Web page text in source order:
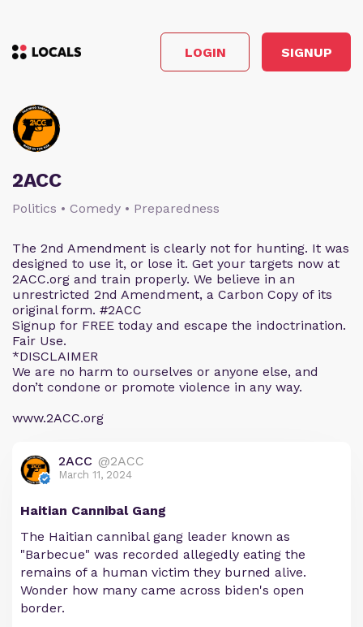
LOGIN SIGNUP
2ACC
Politics • Comedy • Preparedness
The 2nd Amendment is clearly not for hunting. It was
designed to use it, or lose it. Get your targets now at
2ACC.org and train properly. We believe in an
unrestricted 2nd Amendment, a Carbon Copy of its
original form. #2ACC
Signup for FREE today and escape the indoctrination.
Fair Use.
*DISCLAIMER
We are no harm to ourselves or anyone else, and
don’t condone or promote violence in any way.
www.2ACC.org
2ACC @2ACC
March 11, 2024
Haitian Cannibal Gang
The Haitian cannibal gang leader known as
"Barbecue" was recorded allegedly eating the
remains of a human victim they burned alive.
Wonder how many came across biden's open
border.